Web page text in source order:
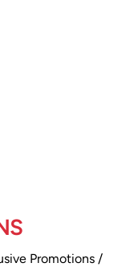
Promotions /